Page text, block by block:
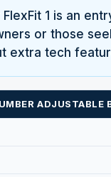
FlexFit 1 is an
or those
extra tech
ADJUSTABLE